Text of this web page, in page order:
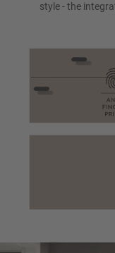
style - the
Illuminated side
create a cozy
morning and